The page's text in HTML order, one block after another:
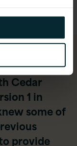
Cedar
1 in
some of
provide